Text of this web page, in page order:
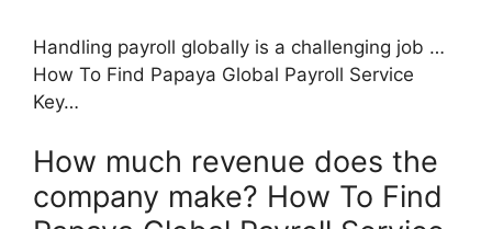
Handling payroll globally is a challenging job …
How To Find Papaya Global Payroll Service
Key…
How much revenue does the
company make? How To Find